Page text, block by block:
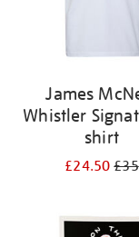
James
Whistler
shirt
£24.50£35